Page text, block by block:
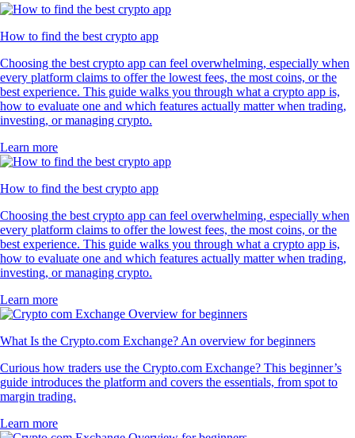
How to find the best crypto app
Choosing the best crypto app can feel overwhelming, especially when
every platform claims to offer the lowest fees, the most coins, or the
best experience. This guide walks you through what a crypto app is,
how to evaluate one and which features actually matter when trading,
investing, or managing crypto.
Learn more
How to find the best crypto app
Choosing the best crypto app can feel overwhelming, especially when
every platform claims to offer the lowest fees, the most coins, or the
best experience. This guide walks you through what a crypto app is,
how to evaluate one and which features actually matter when trading,
investing, or managing crypto.
Learn more
What Is the Crypto.com Exchange? An overview for beginners
Curious how traders use the Crypto.com Exchange? This beginner’s
guide introduces the platform and covers the essentials, from spot to
margin trading.
Learn more